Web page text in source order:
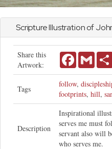
Scripture Illustration of
Share this
Artwork:
FacebookGmail
Tags
follow,
footprints, hill,
Description
Inspirational
serves me must
servant also will
who serves me.